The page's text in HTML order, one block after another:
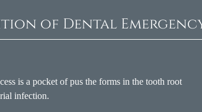
of Dental
is a pocket of pus the forms in the tooth root
infection.